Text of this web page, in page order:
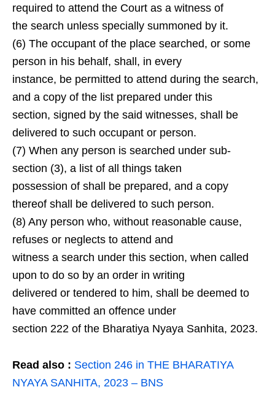
required to attend the Court as a witness of
the search unless specially summoned by it.
(6) The occupant of the place searched, or some
person in his behalf, shall, in every
instance, be permitted to attend during the search,
and a copy of the list prepared under this
section, signed by the said witnesses, shall be
delivered to such occupant or person.
(7) When any person is searched under sub-
section (3), a list of all things taken
possession of shall be prepared, and a copy
thereof shall be delivered to such person.
(8) Any person who, without reasonable cause,
refuses or neglects to attend and
witness a search under this section, when called
upon to do so by an order in writing
delivered or tendered to him, shall be deemed to
have committed an offence under
section 222 of the Bharatiya Nyaya Sanhita, 2023.
Read also : Section 246 in THE BHARATIYA
NYAYA SANHITA, 2023 – BNS